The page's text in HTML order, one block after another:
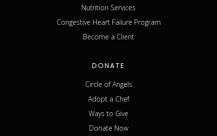
Nutrition Services
Congestive Heart Failure Program
Become a Client
DONATE
Circle of Angels
Adopt a Chef
Ways to Give
Donate Now